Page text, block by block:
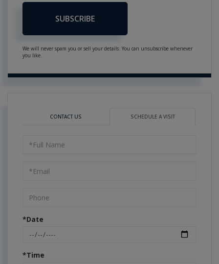
SUBSCRIBE
We will never spam you or sell your details. You can unsubscribe whenever
you like.
CONTACT US SCHEDULE A VISIT
Schedule
Visit
*Date
*Time